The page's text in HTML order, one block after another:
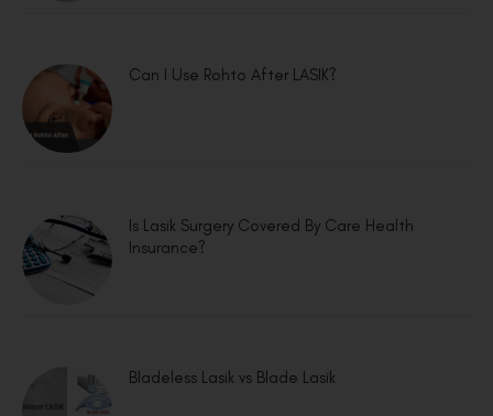
Can I Use Rohto After LASIK?
Is Lasik Surgery Covered By Care Health
Insurance?
Bladeless Lasik vs Blade Lasik